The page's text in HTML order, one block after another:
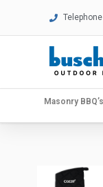
Masonry BBQ’s